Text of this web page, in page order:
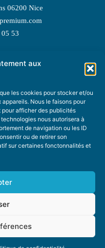
aux
les cookies pour stocker et/ou
Nous le faisons pour
pour afficher des publicités
nous autorisera à
de navigation ou les ID
ou de retirer son
sur certaines fonctonnalités et
06200 Nice
53
TOPIC